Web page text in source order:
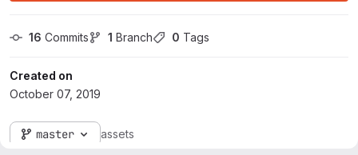
16 Commits 1 Branch 0 Tags
Created on
October 07, 2019
master assets